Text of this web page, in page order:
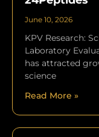
June 10, 2026
KPV Research:
Laboratory
has attracted
science
Read More »